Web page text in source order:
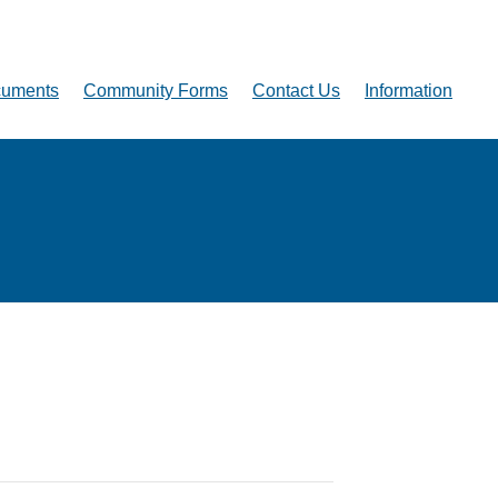
Community Forms Contact Us Information